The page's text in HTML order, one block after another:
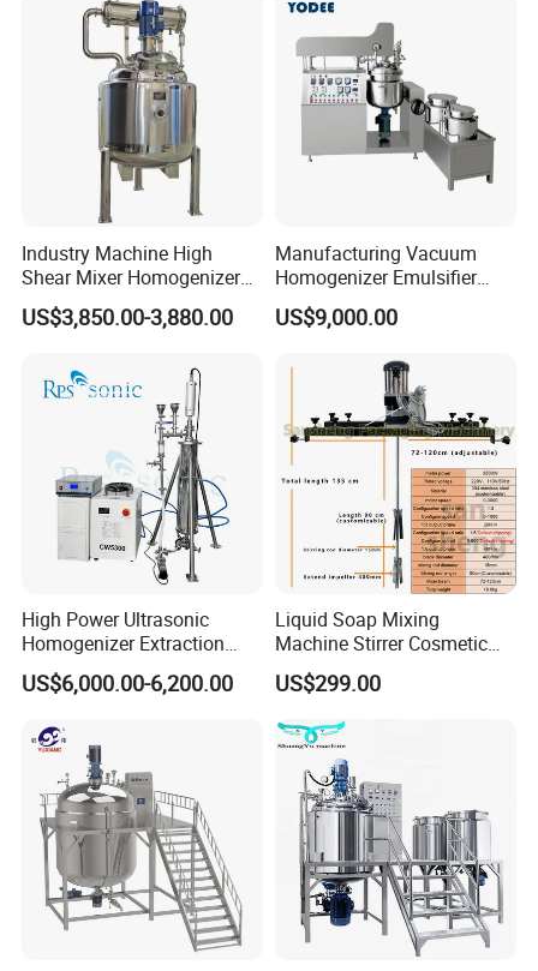
Industry Machine High
Shear Mixer Homogenizer
1000L Chemical Stainless
Steel Reactor
US$3,850.00-3,880.00
Manufacturing Vacuum
Homogenizer Emulsifier
Hydraulic Lifting Ointment
Mayonnaise Making
US$9,000.00
High Power Ultrasonic
Homogenizer Extraction
Machine Oil-Water
Emulsification Cosmetic
US$6,000.00-6,200.00
Liquid Soap Mixing
Machine Stirrer Cosmetic
Perfume Mixer Paint Mixer
Machine
US$299.00